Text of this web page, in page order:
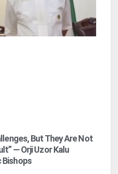
But They Are Not
— Orji Uzor Kalu
Bishops